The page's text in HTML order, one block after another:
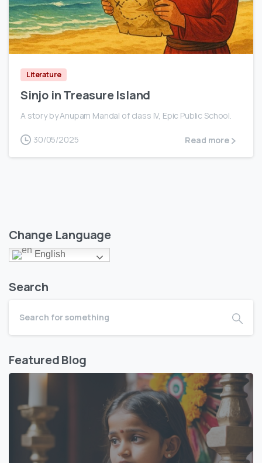
0
Literature
Sinjo in Treasure Island
A story by Anupam Mandal of class IV, Epic Public School.
30/05/2025 Read more
Change Language
English
Search
Featured Blog